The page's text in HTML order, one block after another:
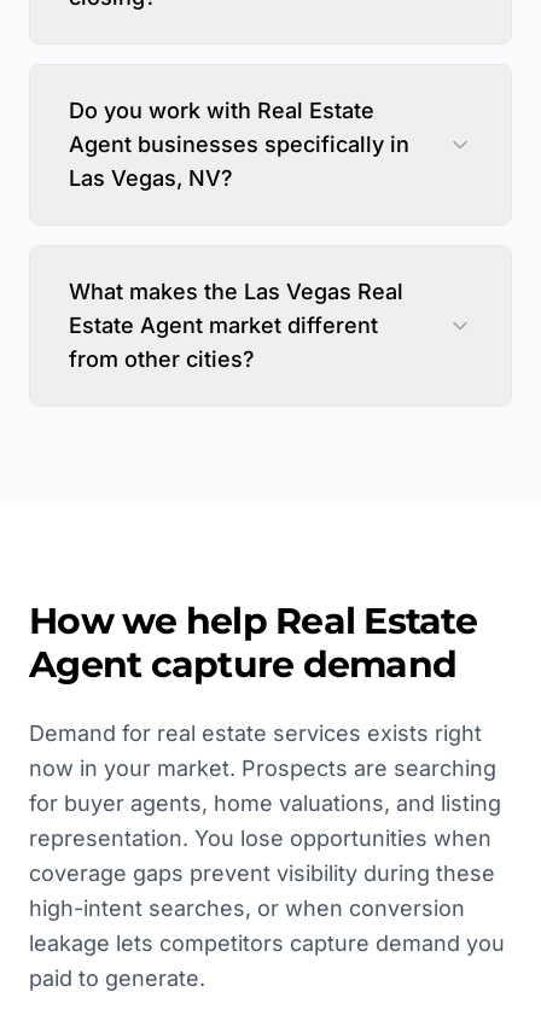
Do you work with Real Estate
Agent businesses specifically in
Las Vegas, NV?
What makes the Las Vegas Real
Estate Agent market different
from other cities?
How we help Real Estate
Agentcapture demand
Demand for real estate services exists right
now in your market. Prospects are searching
for buyer agents, home valuations, and listing
representation. You lose opportunities when
coverage gaps prevent visibility during these
high-intent searches, or when conversion
leakage lets competitors capture demand you
paid to generate.